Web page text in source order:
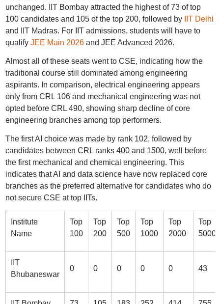
unchanged. IIT Bombay attracted the highest of 73 of top
100 candidates and 105 of the top 200, followed by
IIT Delhi
and IIT Madras. For IIT admissions, students will have to
qualify JEE Main 2026and JEE Advanced 2026.
Almost all of these seats went to CSE, indicating how the
traditional course still dominated among engineering
aspirants. In comparison, electrical engineering appears
only from CRL 106 and mechanical engineering was not
opted before CRL 490, showing sharp decline of core
engineering branches among top performers.
The first AI choice was made by rank 102, followed by
candidates between CRL ranks 400 and 1500, well before
the first mechanical and chemical engineering. This
indicates that AI and data science have now replaced core
branches as the preferred alternative for candidates who do
not secure CSE at top IITs.
Institute
Name
Top
100
Top
200
Top
500
Top
1000
Top
2000
Top
5000
IIT
Bhubaneswar
0 0 0 0 0 43